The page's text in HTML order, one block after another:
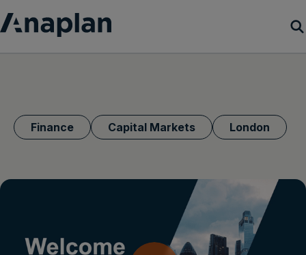
Get a demo
Finance Capital Markets London